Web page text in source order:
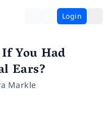
Login
You Had
Ears?
Markle